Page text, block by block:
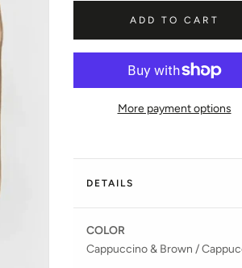
ADD TO CART
More payment options
DETAILS
COLOR
Cappuccino & Brown /